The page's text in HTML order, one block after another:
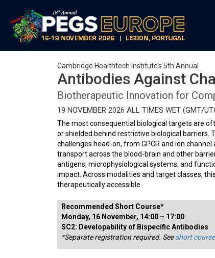
Cambridge Healthtech Institute’s 5th Annual
Antibodies Against
Biotherapeutic Innovation for
19 NOVEMBER 2026 ALL TIMES WET (GMT/
The most consequential biological targets are
or shielded behind restrictive biological
challenges head-on, from GPCR and ion
transport across the blood-brain and other
antigens, microphysiological systems, and
impact. Across modalities and target classes,
therapeutically accessible.
Recommended Short Course*
Monday, 16 November, 14:00 – 17:00
SC2: Developability of Bispecific Antibodies
*Separate registration required. Seeshort